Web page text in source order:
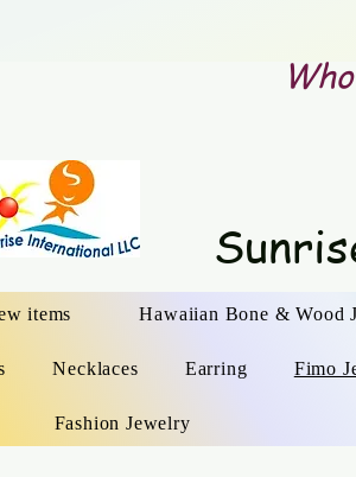
items Hawaiian Bone & Wood
Necklaces Earring Fimo
Fashion Jewelry